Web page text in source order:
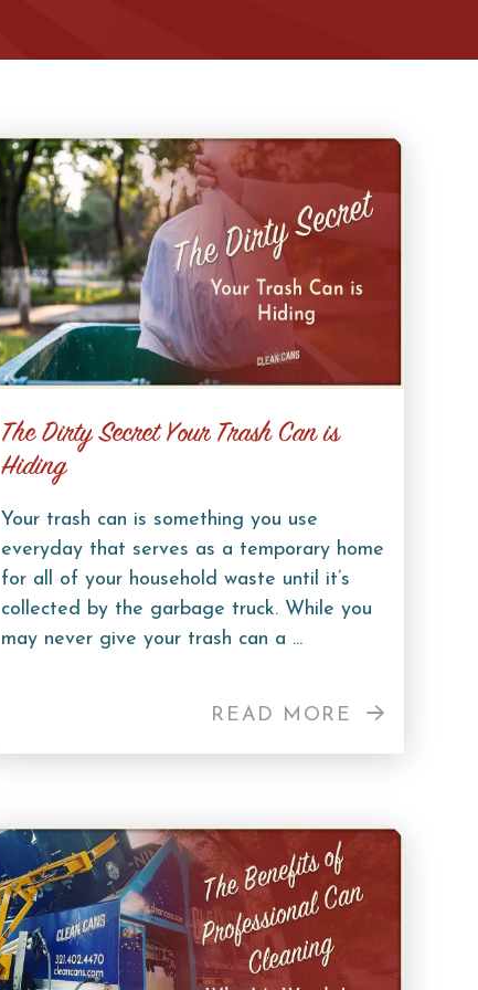
The Dirty Secret Your Trash Can is
Hiding
Your trash can is something you use
everyday that serves as a temporary home
for all of your household waste until it’s
collected by the garbage truck. While you
may never give your trash can a ...
READ MORE